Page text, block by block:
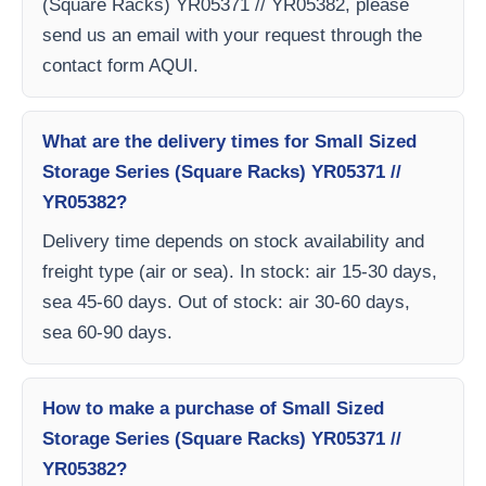
(Square Racks) YR05371 // YR05382, please
send us an email with your request through the
contact form AQUI.
What are the delivery times for Small Sized
Storage Series (Square Racks) YR05371 //
YR05382?
Delivery time depends on stock availability and
freight type (air or sea). In stock: air 15-30 days,
sea 45-60 days. Out of stock: air 30-60 days,
sea 60-90 days.
How to make a purchase of Small Sized
Storage Series (Square Racks) YR05371 //
YR05382?